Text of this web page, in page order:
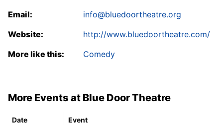
Email:
info@bluedoortheatre.org
Website:
http://www.bluedoortheatre.com/
More like this:
Comedy
More Events at Blue Door Theatre
Date
Event